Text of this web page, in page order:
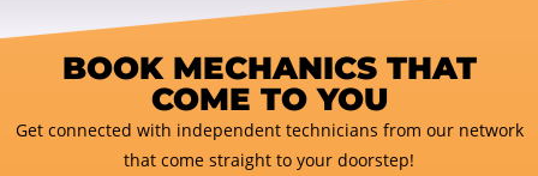
BOOK MECHANICS THAT
COME TO YOU
Get connected with independent technicians from our network
that come straight to your doorstep!